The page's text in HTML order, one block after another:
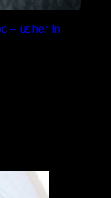
– usher in